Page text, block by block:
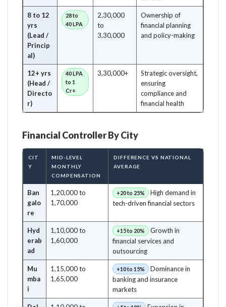
8 to 12
yrs
(Lead /
Princip
al)
28 to
40 LPA
2,30,000
to
3,30,000
Ownership of
financial planning
and policy-making
12+ yrs
(Head /
Directo
r)
40 LPA
to 1
Cr+
3,30,000+
Strategic oversight,
ensuring
compliance and
financial health
Financial Controller By City
CIT
Y
MID-LEVEL
MONTHLY
COMPENSATION
DIFFERENCE VS NATIONAL
AVERAGE
Ban
galo
re
1,20,000 to
1,70,000
+20 to 25%
High demand in
tech-driven financial sectors
Hyd
erab
ad
1,10,000 to
1,60,000
+15 to 20%
Growth in
financial services and
outsourcing
Mu
mba
i
1,15,000 to
1,65,000
+10 to 15%
Dominance in
banking and insurance
markets